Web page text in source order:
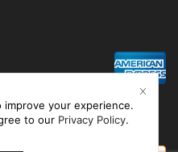
your experience.
to our Privacy Policy.